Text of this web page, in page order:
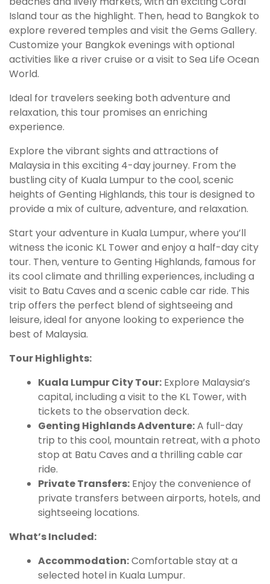
Island tour as the highlight. Then, head to Bangkok to
explore revered temples and visit the Gems Gallery.
Customize your Bangkok evenings with optional
activities like a river cruise or a visit to Sea Life Ocean
World.
Ideal for travelers seeking both adventure and
relaxation, this tour promises an enriching
experience.
Explore the vibrant sights and attractions of
Malaysia in this exciting 4-day journey. From the
bustling city of Kuala Lumpur to the cool, scenic
heights of Genting Highlands, this tour is designed to
provide a mix of culture, adventure, and relaxation.
Start your adventure in Kuala Lumpur, where you’ll
witness the iconic KL Tower and enjoy a half-day city
tour. Then, venture to Genting Highlands, famous for
its cool climate and thrilling experiences, including a
visit to Batu Caves and a scenic cable car ride. This
trip offers the perfect blend of sightseeing and
leisure, ideal for anyone looking to experience the
best of Malaysia.
Tour Highlights:
Kuala Lumpur City Tour: Explore Malaysia’s
capital, including a visit to the KL Tower, with
tickets to the observation deck.
Genting Highlands Adventure:A full-day
trip to this cool, mountain retreat, with a photo
stop at Batu Caves and a thrilling cable car
ride.
Private Transfers: Enjoy the convenience of
private transfers between airports, hotels, and
sightseeing locations.
What’s Included:
Accommodation:Comfortable stay at a
selected hotel in Kuala Lumpur.